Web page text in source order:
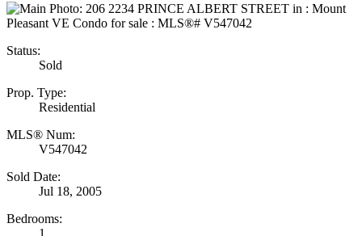
Status:
Sold
Prop. Type:
Residential
MLS® Num:
V547042
Sold Date:
Jul 18, 2005
Bedrooms:
1